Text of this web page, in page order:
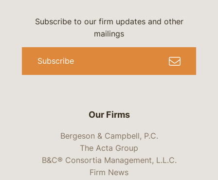
Our Firms
Bergeson & Campbell, P.C.
The Acta Group
B&C® Consortia Management, L.L.C.
Firm News
Subscribe to our firm updates and other
mailings
Subscribe